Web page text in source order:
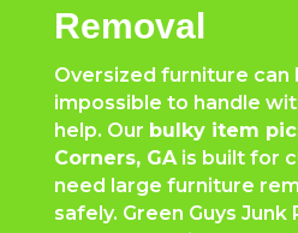
Removal
Oversized furniture can
impossible to handle
help. Our bulky item
Corners, GA is built for
need large furniture
safely. Green Guys Junk